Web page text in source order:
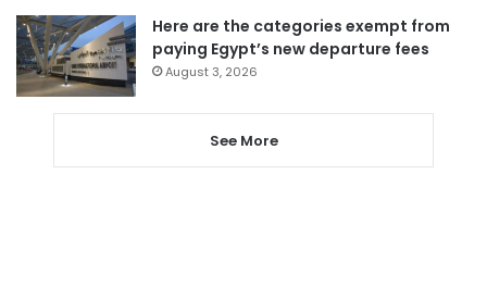
Here are the categories exempt from
paying Egypt’s new departure fees
August 3, 2026
See More